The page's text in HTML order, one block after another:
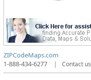
ZIPCodeMaps.com
1-888-434-6277
| Contact us